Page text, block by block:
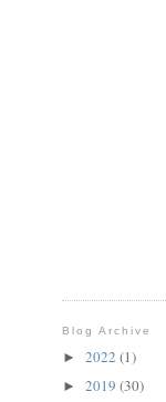
Blog Archive
► 2022 (1)
► 2019 (30)